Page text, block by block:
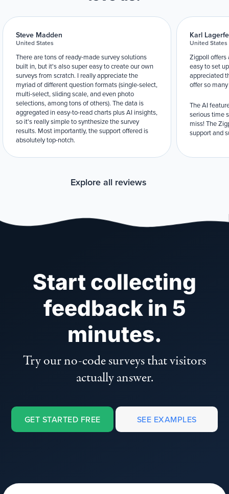
Steve Madden
United States
There are tons of ready-made survey solutions
built in, but it's also super easy to create our own
surveys from scratch. I really appreciate the
myriad of different question formats (single-select,
multi-select, sliding scale, and even photo
selections, among tons of others). The data is
aggregated in easy-to-read charts plus AI insights,
so it's really simple to synthesize the survey
results. Most importantly, the support offered is
absolutely top-notch.
Karl
United States
Zigpoll offers
easy to set
appreciated
offer so
The AI
serious time
miss! The
support and
Explore all reviews
Start collecting
feedback in 5
minutes.
Try our no-code surveys that visitors
actually answer.
GET STARTED FREE SEE EXAMPLES